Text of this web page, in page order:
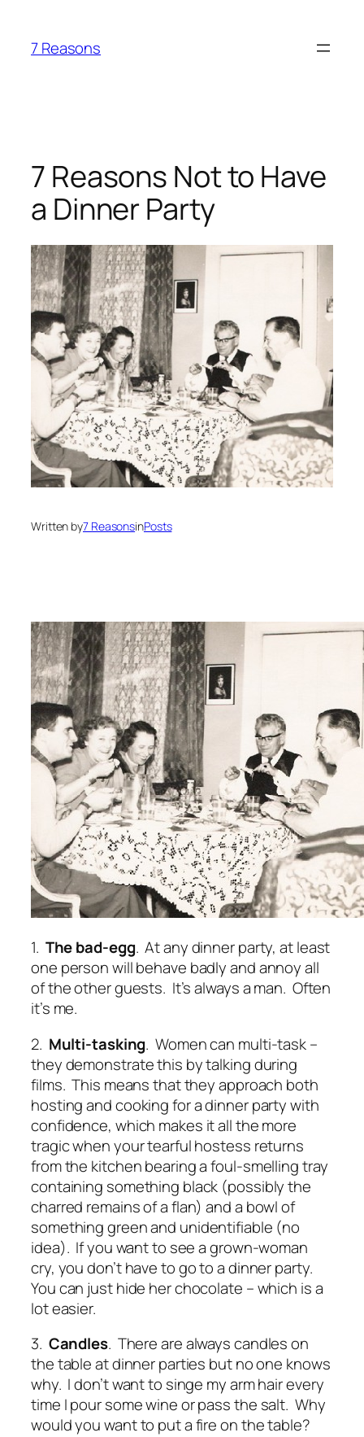
content
7 Reasons
7 Reasons Not to Have
a Dinner Party
Written by7 ReasonsinPosts
1. The bad-egg. At any dinner party, at least
one person will behave badly and annoy all
of the other guests. It’s always a man. Often
it’s me.
2. Multi-tasking. Women can multi-task –
they demonstrate this by talking during
films. This means that they approach both
hosting and cooking for a dinner party with
confidence, which makes it all the more
tragic when your tearful hostess returns
from the kitchen bearing a foul-smelling tray
containing something black (possibly the
charred remains of a flan) and a bowl of
something green and unidentifiable (no
idea). If you want to see a grown-woman
cry, you don’t have to go to a dinner party.
You can just hide her chocolate – which is a
lot easier.
3. Candles. There are always candles on
the table at dinner parties but no one knows
why. I don’t want to singe my arm hair every
time I pour some wine or pass the salt. Why
would you want to put a fire on the table?